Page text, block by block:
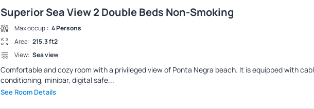
Superior Sea View 2 Double Beds Non-Smoking
Max occup.: 4 Persons
Area: 215.3 ft2
View: Sea view
Comfortable and cozy room with a privileged view of Ponta Negra beach. It is equipped with
conditioning, minibar, digital safe...
See Room Details